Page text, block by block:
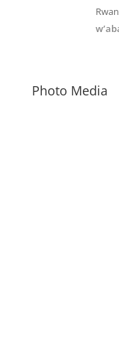
Photo Media